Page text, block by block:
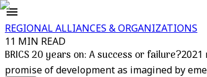
REGIONAL ALLIANCES & ORGANIZATIONS
11 MIN READ
BRICS 20 years on: A success or failure?2021
promise of development as imagined by